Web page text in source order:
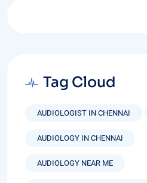
Tag Cloud
AUDIOLOGIST IN CHENNAI
AUDIOLOGY IN CHENNAI
AUDIOLOGY NEAR ME